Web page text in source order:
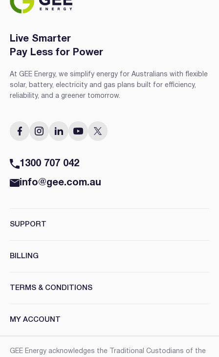
Live Smarter
Pay Less for Power
At GEE Energy, we simplify energy for Australians with flexible
solar, battery, electricity and gas plans built for efficiency,
reliability, and a greener tomorrow.
1300 707 042
info@gee.com.au
SUPPORT
BILLING
TERMS & CONDITIONS
MY ACCOUNT
GEE Energy acknowledges the Traditional Custodians of the